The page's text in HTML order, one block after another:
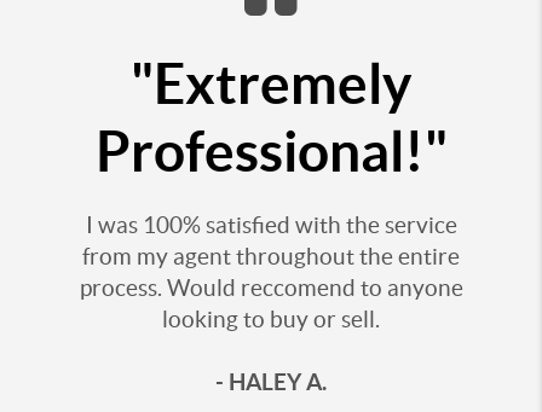
"Extremely
Professional!"
I was 100% satisfied with the service
from my agent throughout the entire
process. Would reccomend to anyone
looking to buy or sell.
- HALEY A.